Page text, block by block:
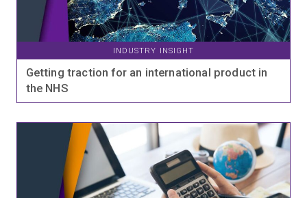
INDUSTRY INSIGHT
Getting traction for an international product in
the NHS